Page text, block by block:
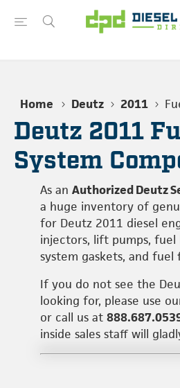
Home Deutz 2011
Deutz 2011
System
As an Authorized Deutz
a huge inventory of
for Deutz 2011 diesel
injectors, lift pumps, fuel
system gaskets, and fuel
If you do not see the
looking for, please use
or call us at
inside sales staff will